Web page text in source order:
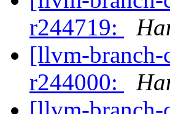
r244719:
[llvm-branch-
r244000: